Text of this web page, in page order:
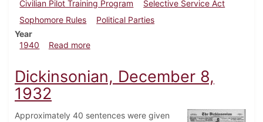
Civilian Pilot Training Program
Selective Service Act
Sophomore Rules
Political Parties
Year
1940
Read moreabout Dickinsonian, October 10, 1940
Dickinsonian, December 8,
1932
Approximately 40 sentences were given